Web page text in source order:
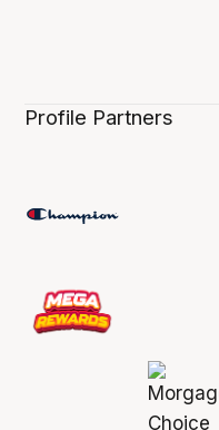
Profile Partners